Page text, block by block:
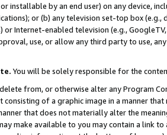
installable by an end user) on any device,
or (b) any television set-top box
Internet-enabled television (e.g.,
use, or allow any third party to use,
You will be solely responsible for the
from, or otherwise alter any Program
consisting of a graphic image in a manner
that does not materially alter the
make available to you may contain a link